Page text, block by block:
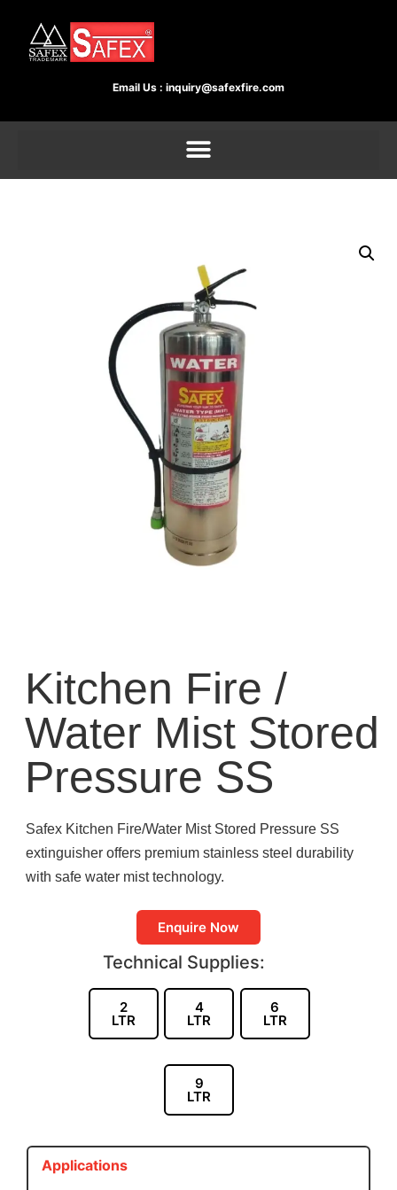
Email Us : inquiry@safexfire.com
Kitchen Fire /
Water Mist Stored
Pressure SS
Safex Kitchen Fire/Water Mist Stored Pressure SS
extinguisher offers premium stainless steel durability
with safe water mist technology.
Enquire Now
Technical Supplies:
2
LTR
4
LTR
6
LTR
9
LTR
Applications